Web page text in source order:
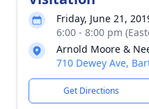
Friday, June 21,
6:00 - 8:00 pm
Arnold Moore &
710 Dewey Ave,
Get Directions